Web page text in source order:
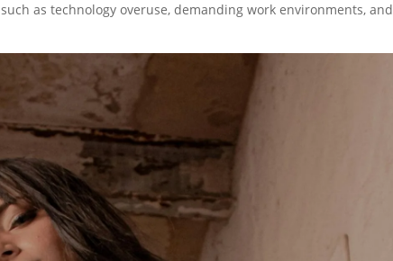
as technology overuse, demanding work environments, and